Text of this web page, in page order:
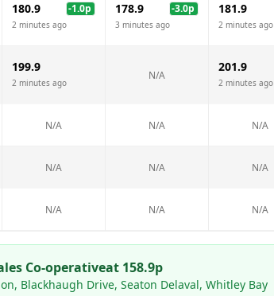
180.9 -1.0p
2 minutes ago
178.9 -3.0p
3 minutes ago
181.9
2 minutes ago
199.9
2 minutes ago
N/A
201.9
2 minutes ago
N/A N/A N/A
N/A N/A N/A
N/A N/A N/A
Co-operativeat 158.9p
Blackhaugh Drive, Seaton Delaval, Whitley Bay